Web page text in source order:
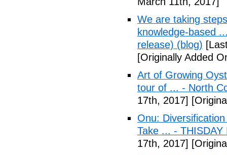
We are taking
knowledge-based
release) (blog)
[Originally Added
Art of Growing
tour of ... - North
17th, 2017]
Onu:
Take ... - THISDAY
17th, 2017]